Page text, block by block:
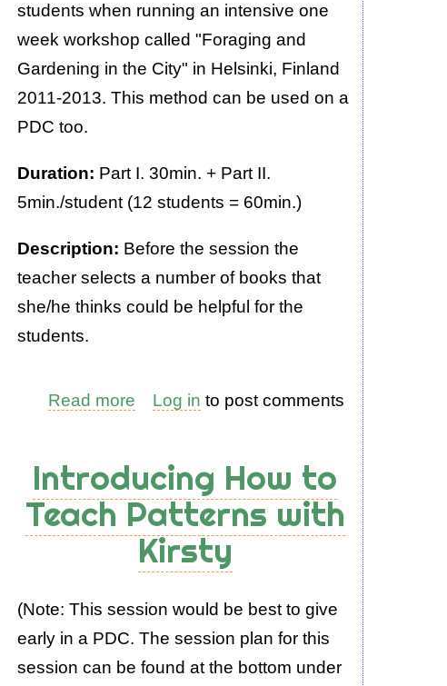
students when running an intensive one
week workshop called "Foraging and
Gardening in the City" in Helsinki, Finland
2011-2013. This method can be used on a
PDC too.
Duration: Part I. 30min. + Part II.
5min./student (12 students = 60min.)
Description: Before the session the
teacher selects a number of books that
she/he thinks could be helpful for the
students.
Read more about
Review
Exercise:
"A
Selection
of
Wise
Words"
Log in to post comments
Introducing How to
Teach Patterns with
Kirsty
(Note: This session would be best to give
early in a PDC. The session plan for this
session can be found at the bottom under